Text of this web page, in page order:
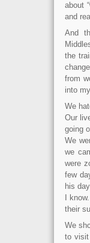
about
and
And
the
from
into
We
Our
going
We
we
were
few
his
I
their
We
to visit